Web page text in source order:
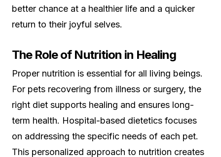
better chance at a healthier life and a quicker
return to their joyful selves.
The Role of Nutrition in Healing
Proper nutrition is essential for all living beings.
For pets recovering from illness or surgery, the
right diet supports healing and ensures long-
term health. Hospital-based dietetics focuses
on addressing the specific needs of each pet.
This personalized approach to nutrition creates